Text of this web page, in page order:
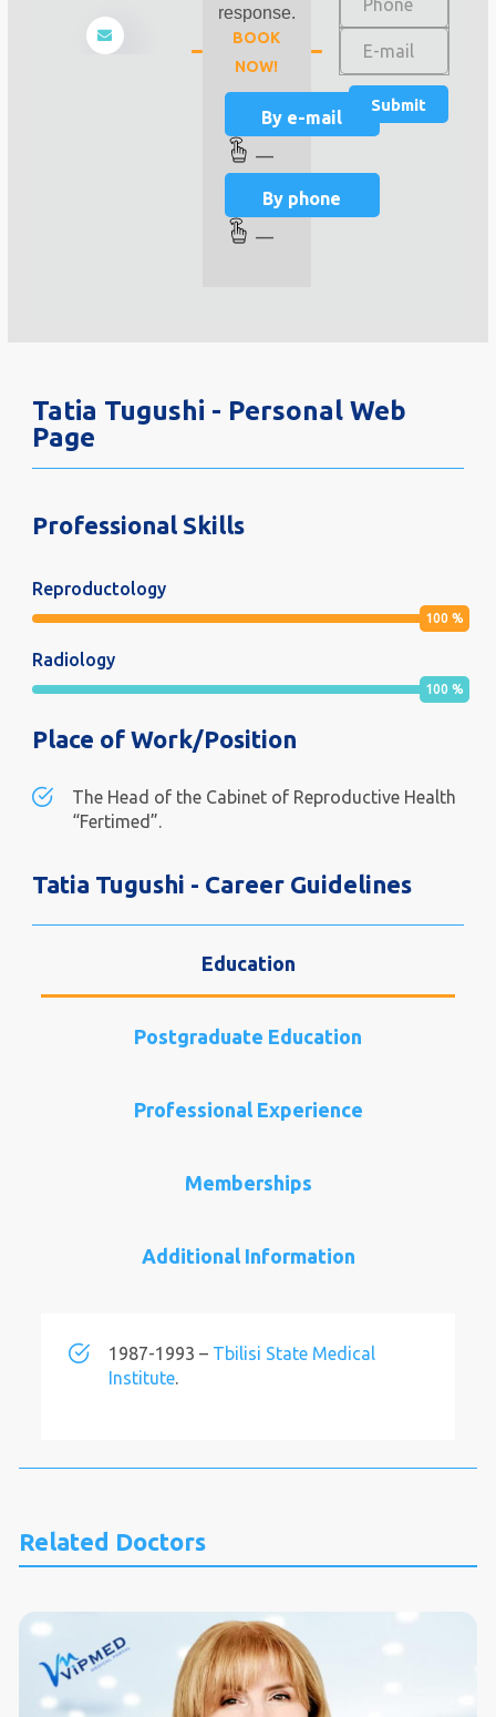
response.
BOOK
NOW!
By e-mail
—
By phone
—
Tatia Tugushi - Personal Web
Page
Professional Skills
Reproductology
100 %
Radiology
100 %
Place of Work/Position
The Head of the Cabinet of Reproductive Health
“Fertimed”.
Tatia Tugushi - Career Guidelines
Education
Postgraduate Education
Professional Experience
Memberships
Additional Information
1987-1993 – Tbilisi State Medical
Institute.
Related Doctors